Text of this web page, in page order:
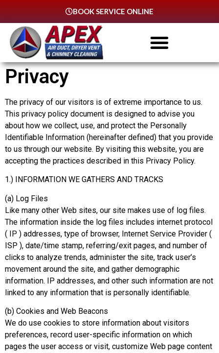
BOOK SERVICE ONLINE
Privacy
The privacy of our visitors is of extreme importance to us.
This privacy policy document is designed to advise you
about how we collect, use, and protect the Personally
Identifiable Information (hereinafter defined) that you provide
to us through our website. By visiting this website, you are
accepting the practices described in this Privacy Policy.
1.) INFORMATION WE GATHERS AND TRACKS
(a) Log Files
Like many other Web sites, our site makes use of log files.
The information inside the log files includes internet protocol
( IP ) addresses, type of browser, Internet Service Provider (
ISP ), date/time stamp, referring/exit pages, and number of
clicks to analyze trends, administer the site, track user’s
movement around the site, and gather demographic
information. IP addresses, and other such information are not
linked to any information that is personally identifiable.
(b) Cookies and Web Beacons
We do use cookies to store information about visitors
preferences, record user-specific information on which
pages the user access or visit, customize Web page content